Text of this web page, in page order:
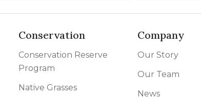
Conservation
Conservation Reserve
Program
Native Grasses
Company
Our Story
Our Team
News